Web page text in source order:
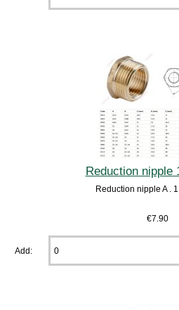
Reduction nipple
Reduction nipple A .
€7.90
Add: